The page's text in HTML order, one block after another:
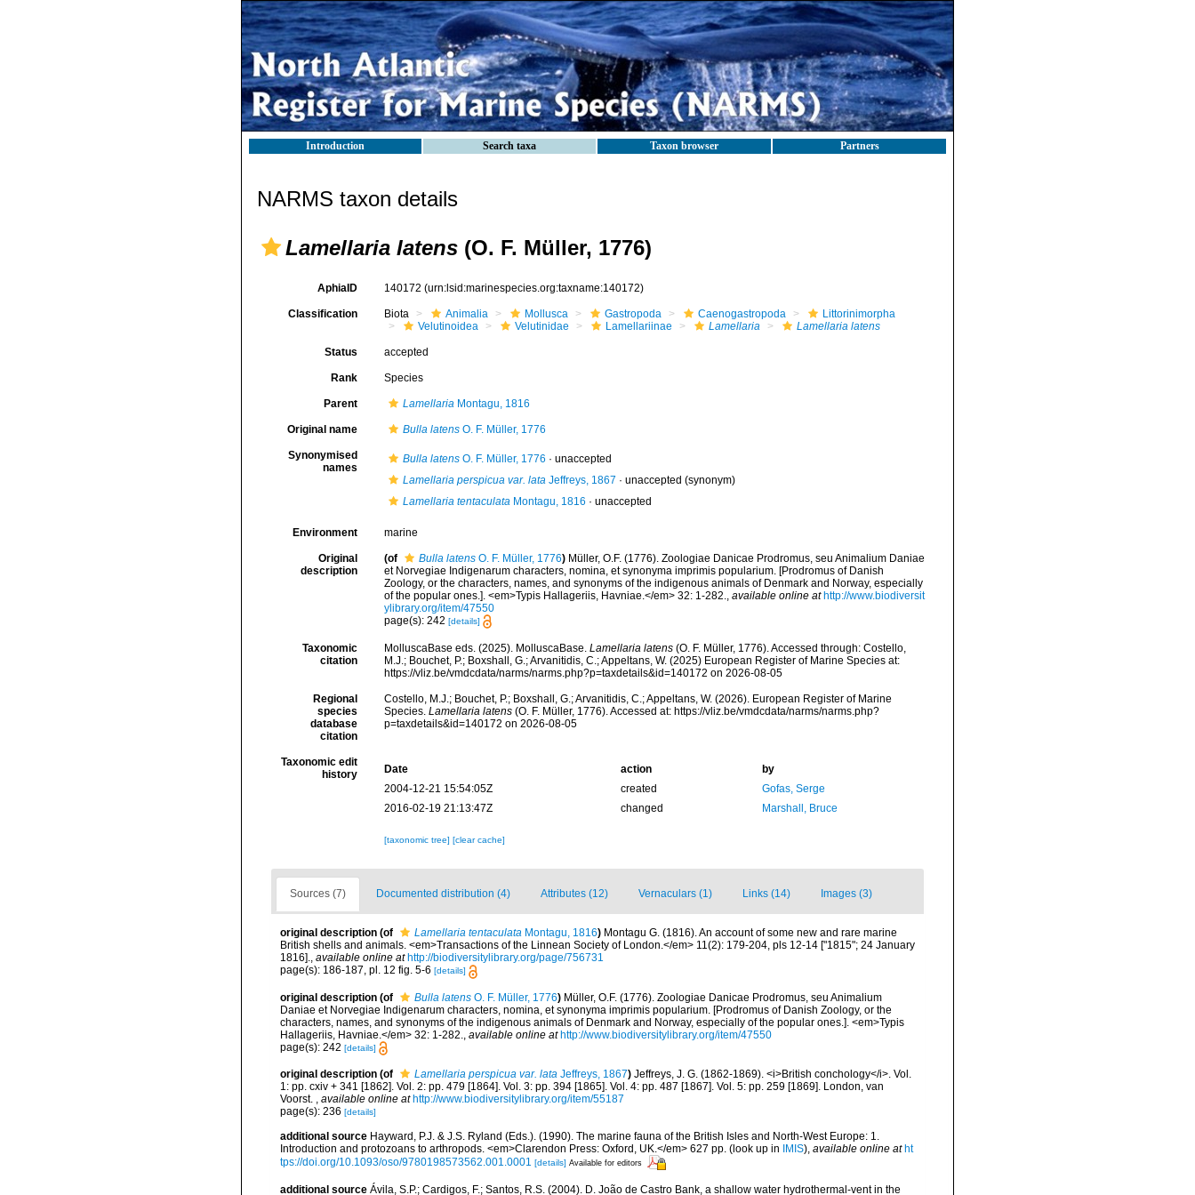
Introduction Search taxa Taxon browser Partners
NARMS taxon details
Lamellaria latens (O. F. Müller, 1776)
AphiaID 140172 (urn:lsid:marinespecies.org:taxname:140172)
Classification Biota Animalia Mollusca Gastropoda Caenogastropoda
Littorinimorpha
Velutinoidea
Velutinidae Lamellariinae Lamellaria Lamellaria latens
Status accepted
Rank Species
Parent LamellariaMontagu, 1816
Original name Bulla latensO. F. Müller, 1776
Synonymised
names
Bulla latensO. F. Müller, 1776 · unaccepted
Lamellaria perspicua var. lataJeffreys, 1867 · unaccepted (synonym)
Lamellaria tentaculataMontagu, 1816 · unaccepted
Environment marine
Original
description
(of Bulla latensO. F. Müller, 1776) Müller, O.F. (1776). Zoologiae Danicae Prodromus, seu Animalium Daniae
et Norvegiae Indigenarum characters, nomina, et synonyma imprimis popularium. [Prodromus of Danish
Zoology, or the characters, names, and synonyms of the indigenous animals of Denmark and Norway, especially
of the popular ones.]. <em>Typis Hallageriis, Havniae.</em> 32: 1-282., available online at http://www.biodiversit
ylibrary.org/item/47550
page(s): 242 [details]
Taxonomic
citation
MolluscaBase eds. (2025). MolluscaBase. Lamellaria latens(O. F. Müller, 1776). Accessed through: Costello,
M.J.; Bouchet, P.; Boxshall, G.; Arvanitidis, C.; Appeltans, W. (2025) European Register of Marine Species at:
https://vliz.be/vmdcdata/narms/narms.php?p=taxdetails&id=140172 on 2026-08-05
Regional
species
database
citation
Costello, M.J.; Bouchet, P.; Boxshall, G.; Arvanitidis, C.; Appeltans, W. (2026). European Register of Marine
Species. Lamellaria latens(O. F. Müller, 1776). Accessed at: https://vliz.be/vmdcdata/narms/narms.php?
p=taxdetails&id=140172 on 2026-08-05
Taxonomic edit
history
Date action
by
2004-12-21 15:54:05Z
created
Gofas, Serge
2016-02-19 21:13:47Z
changed Marshall, Bruce
[taxonomic tree] [clear cache]
Sources (7) Documented distribution (4) Attributes (12) Vernaculars (1) Links (14) Images (3)
original description (of Lamellaria tentaculata Montagu, 1816) Montagu G. (1816). An account of some new and rare marine
British shells and animals. <em>Transactions of the Linnean Society of London.</em> 11(2): 179-204, pls 12-14 ["1815"; 24 January
1816]., available online at http://biodiversitylibrary.org/page/756731
page(s): 186-187, pl. 12 fig. 5-6 [details]
original description (of Bulla latens O. F. Müller, 1776) Müller, O.F. (1776). Zoologiae Danicae Prodromus, seu Animalium
Daniae et Norvegiae Indigenarum characters, nomina, et synonyma imprimis popularium. [Prodromus of Danish Zoology, or the
characters, names, and synonyms of the indigenous animals of Denmark and Norway, especially of the popular ones.]. <em>Typis
Hallageriis, Havniae.</em> 32: 1-282.
available online at http://www.biodiversitylibrary.org/item/47550
page(s): 242 [details]
original description (of Lamellaria perspicua var. lata Jeffreys, 1867) Jeffreys, J. G. (1862-1869). <i>British conchology</i>. Vol.
1: pp. cxiv + 341 [1862]. Vol. 2: pp. 479 [1864]. Vol. 3: pp. 394 [1865]. Vol. 4: pp. 487 [1867]. Vol. 5: pp. 259 [1869]. London, van
Voorst. , available online at http://www.biodiversitylibrary.org/item/55187
page(s): 236 [details]
additional source Hayward, P.J. & J.S. Ryland (Eds.). (1990). The marine fauna of the British Isles and North-West Europe: 1.
Introduction and protozoans to arthropods. <em>Clarendon Press: Oxford, UK.</em> 627 pp. (look up in IMIS), available online at ht
tps://doi.org/10.1093/oso/9780198573562.001.0001 [details] Available for editors
additional source Ávila, S.P.; Cardigos, F.; Santos, R.S. (2004). D. João de Castro Bank, a shallow water hydrothermal-vent in the